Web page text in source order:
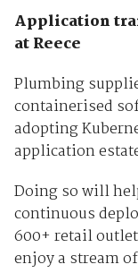
Application
at Reece
Plumbing
containerised
adopting
application
Doing so will
continuous
600+ retail
enjoy a stream